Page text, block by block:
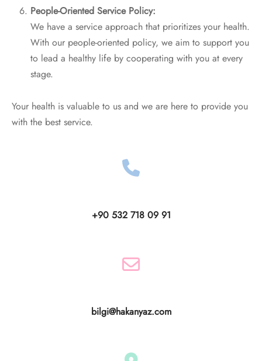
People-Oriented Service Policy:
We have a service approach that prioritizes your health.
With our people-oriented policy, we aim to support you
to lead a healthy life by cooperating with you at every
stage.
Your health is valuable to us and we are here to provide you
with the best service.
+90 532 718 09 91
bilgi@hakanyaz.com